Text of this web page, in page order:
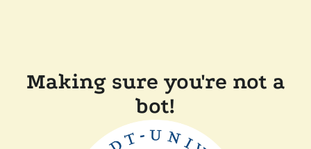
Making sure you're not a
bot!